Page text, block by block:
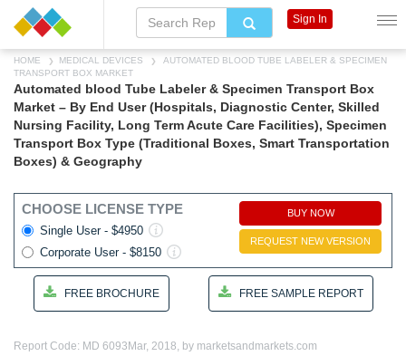
HOME MEDICAL DEVICES
AUTOMATED BLOOD TUBE LABELER & SPECIMEN
TRANSPORT BOX MARKET
Automated blood Tube Labeler & Specimen Transport Box
Market – By End User (Hospitals, Diagnostic Center, Skilled
Nursing Facility, Long Term Acute Care Facilities), Specimen
Transport Box Type (Traditional Boxes, Smart Transportation
Boxes) & Geography
CHOOSE LICENSE TYPE
Single User - $4950
Corporate User - $8150
BUY NOW
REQUEST NEW VERSION
FREE BROCHURE FREE SAMPLE REPORT
Report Code: MD 6093 Mar, 2018, by marketsandmarkets.com
Sign In